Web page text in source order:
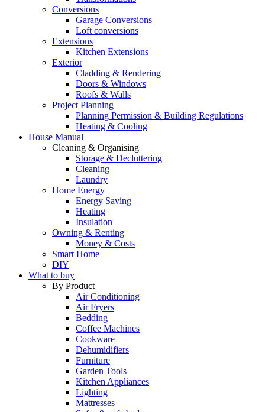
Conversions
Garage Conversions
Loft conversions
Extensions
Kitchen Extensions
Exterior
Cladding & Rendering
Doors & Windows
Roofs & Walls
Project Planning
Planning Permission & Building Regulations
Heating & Cooling
House Manual
Cleaning & Organising
Storage & Decluttering
Cleaning
Laundry
Home Energy
Energy Saving
Heating
Insulation
Owning & Renting
Money & Costs
Smart Home
DIY
What to buy
By Product
Air Conditioning
Air Fryers
Bedding
Coffee Machines
Cookware
Dehumidifiers
Furniture
Garden Tools
Kitchen Appliances
Lighting
Mattresses